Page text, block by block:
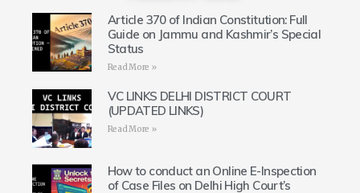
Article 370 of Indian Constitution: Full
Guide on Jammu and Kashmir’s Special
Status
Read More »
VC LINKS DELHI DISTRICT COURT
(UPDATED LINKS)
Read More »
How to conduct an Online E-Inspection
of Case Files on Delhi High Court’s